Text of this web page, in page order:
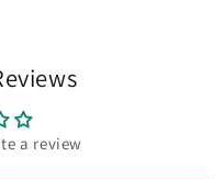
a review